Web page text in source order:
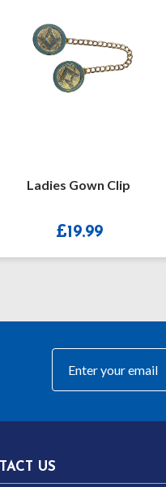
Craft Provincial
US